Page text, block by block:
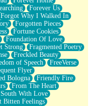
Forever Us
Forgot Why I Walked In
Forgotten Pieces
Fortune Cookies
Foundation Of Love
Strong
Fragmented Poetry
Freckled Beauty
of Speech
FreeVerse
Flyer
Bologna
Friendly Fire
From The Heart
With Love
Bitten Feelings